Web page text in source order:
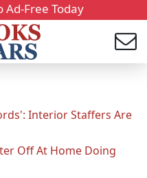
Free Today
Interior Staffers Are
Off At Home Doing